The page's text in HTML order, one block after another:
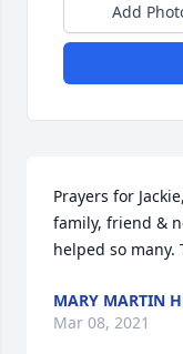
Add
Prayers for
family, friend &
helped so many.
MARY MARTIN
Mar 08, 2021